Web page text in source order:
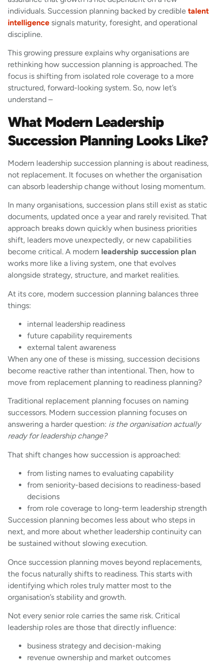
individuals. Succession planning backed by credible talent
intelligence signals maturity, foresight, and operational
discipline.
This growing pressure explains why organisations are
rethinking how succession planning is approached. The
focus is shifting from isolated role coverage to a more
structured, forward-looking system. So, now let’s
understand –
What Modern Leadership
Succession Planning Looks Like?
Modern leadership succession planning is about readiness,
not replacement. It focuses on whether the organisation
can absorb leadership change without losing momentum.
In many organisations, succession plans still exist as static
documents, updated once a year and rarely revisited. That
approach breaks down quickly when business priorities
shift, leaders move unexpectedly, or new capabilities
become critical. A modern leadership succession plan
works more like a living system, one that evolves
alongside strategy, structure, and market realities.
At its core, modern succession planning balances three
things:
internal leadership readiness
future capability requirements
external talent awareness
When any one of these is missing, succession decisions
become reactive rather than intentional. Then, how to
move from replacement planning to readiness planning?
Traditional replacement planning focuses on naming
successors. Modern succession planning focuses on
answering a harder question: is the organisation actually
ready for leadership change?
That shift changes how succession is approached:
from listing names to evaluating capability
from seniority-based decisions to readiness-based
decisions
from role coverage to long-term leadership strength
Succession planning becomes less about who steps in
next, and more about whether leadership continuity can
be sustained without slowing execution.
Once succession planning moves beyond replacements,
the focus naturally shifts to readiness. This starts with
identifying which roles truly matter most to the
organisation’s stability and growth.
Not every senior role carries the same risk. Critical
leadership roles are those that directly influence:
business strategy and decision-making
revenue ownership and market outcomes